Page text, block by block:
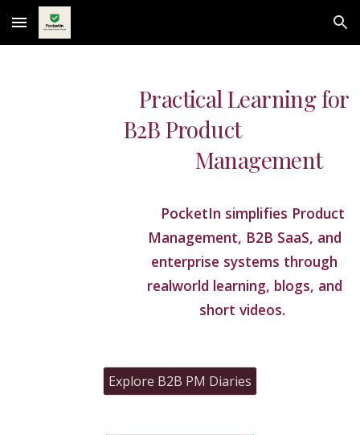
Skip to main content Skip to navigation
Practical Learning for
B2B Product
Management
PocketIn simplifies Product
Management, B2B SaaS, and
enterprise systems through
realworld learning, blogs, and
short videos.
Explore B2B PM Diaries